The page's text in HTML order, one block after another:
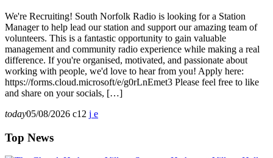
We're Recruiting! South Norfolk Radio is looking for a Station
Manager to help lead our station and support our amazing team of
volunteers. This is a fantastic opportunity to gain valuable
management and community radio experience while making a real
difference. If you're organised, motivated, and passionate about
working with people, we'd love to hear from you! Apply here:
https://forms.cloud.microsoft/e/g0rLnEmet3 Please feel free to like
and share on your socials, […]
today05/08/2026 12
Top News